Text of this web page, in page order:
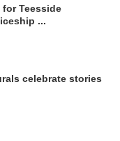
Teesside
...
celebrate stories